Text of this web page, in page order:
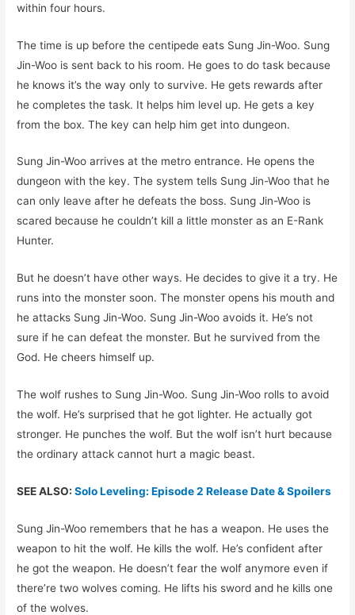
within four hours.
The time is up before the centipede eats Sung Jin-Woo. Sung
Jin-Woo is sent back to his room. He goes to do task because
he knows it’s the way only to survive. He gets rewards after
he completes the task. It helps him level up. He gets a key
from the box. The key can help him get into dungeon.
Sung Jin-Woo arrives at the metro entrance. He opens the
dungeon with the key. The system tells Sung Jin-Woo that he
can only leave after he defeats the boss. Sung Jin-Woo is
scared because he couldn’t kill a little monster as an E-Rank
Hunter.
But he doesn’t have other ways. He decides to give it a try. He
runs into the monster soon. The monster opens his mouth and
he attacks Sung Jin-Woo. Sung Jin-Woo avoids it. He’s not
sure if he can defeat the monster. But he survived from the
God. He cheers himself up.
The wolf rushes to Sung Jin-Woo. Sung Jin-Woo rolls to avoid
the wolf. He’s surprised that he got lighter. He actually got
stronger. He punches the wolf. But the wolf isn’t hurt because
the ordinary attack cannot hurt a magic beast.
SEE ALSO:Solo Leveling: Episode 2 Release Date & Spoilers
Sung Jin-Woo remembers that he has a weapon. He uses the
weapon to hit the wolf. He kills the wolf. He’s confident after
he got the weapon. He doesn’t fear the wolf anymore even if
there’re two wolves coming. He lifts his sword and he kills one
of the wolves.